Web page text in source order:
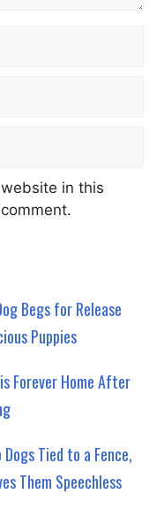
in this
Begs for Release
Puppies
Forever Home After
Tied to a Fence,
Them Speechless